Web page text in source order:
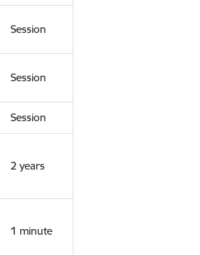
Session
Session
Session
2 years
1 minute